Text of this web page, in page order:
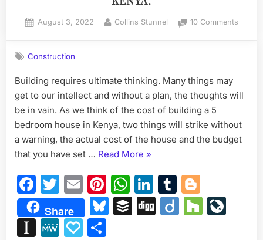
Posted
August 3, 2022 By
Collins Stunnel 10 Commentson
Construction
Building requires ultimate thinking. Many things may
get to our intellect and without a plan, the thoughts will
be in vain. As we think of the cost of building a 5
bedroom house in Kenya, two things will strike without
a warning, the actual cost of the house and the budget
that you have set … Read More “COST
BUILDING
A
5
»
Facebook
Twitter
EmailPinterest
WhatsApp
LinkedIn
Tumblr
Share Bluesky
Buffer
DiggDiigoHouzz
Instapaper
MeWePapaly